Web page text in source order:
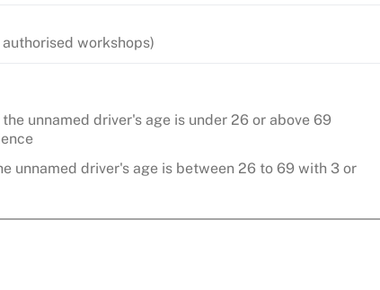
workshops)
unnamed driver's age is under 26 or above 69
unnamed driver's age is between 26 to 69 with 3 or